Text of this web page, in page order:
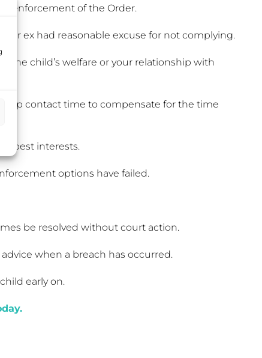
enforcement of the Order.
ex had reasonable excuse for not complying.
the child’s welfare or your relationship with
up contact time to compensate for the time
best interests.
options have failed.
be resolved without court action.
when a breach has occurred.
early on.